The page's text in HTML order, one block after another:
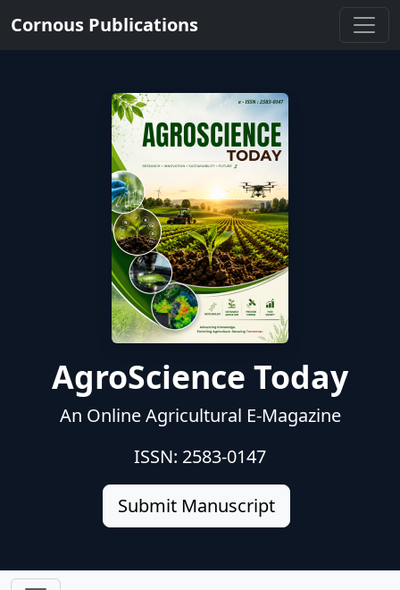
Cornous Publications
AgroScience Today
An Online Agricultural E-Magazine
ISSN: 2583-0147
Submit Manuscript